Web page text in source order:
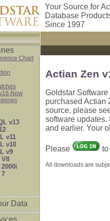
Your Source for
Database
Since 1997
Chart
Now
v13
v11
v10
v9
7
Data
Actian Zen
Goldstar
purchased Actian
source, please
software updates.
and earlier. Your
Please to
All downloads are